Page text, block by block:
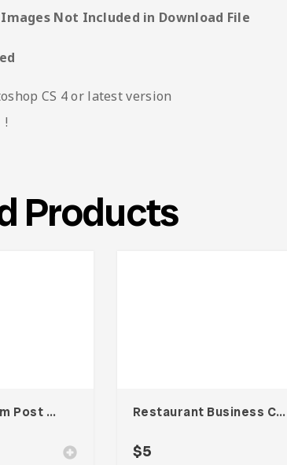
Images Not Included in Download File
CS 4 or latest version
!
Products
Felia – Instagram Post Template Restaurant Business Card – Vol. 006
$5